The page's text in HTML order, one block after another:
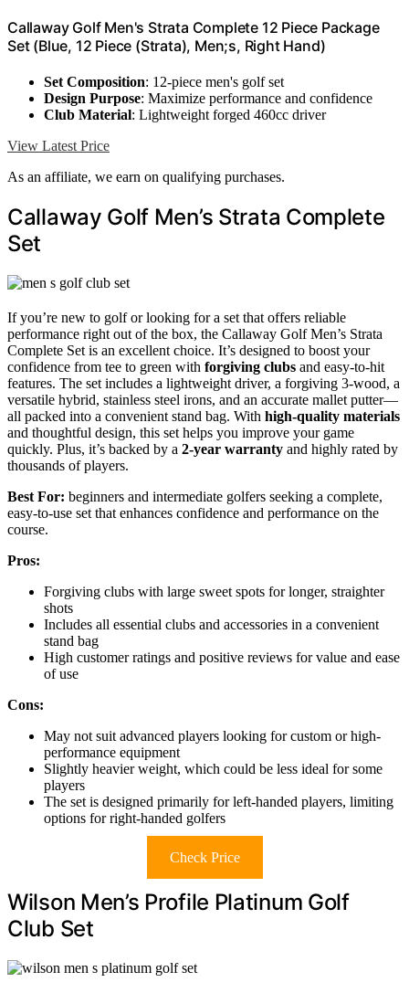
Callaway Golf Men's Strata Complete 12 Piece Package
Set (Blue, 12 Piece (Strata), Men;s, Right Hand)
Set Composition: 12-piece men's golf set
Design Purpose: Maximize performance and confidence
Club Material: Lightweight forged 460cc driver
View Latest Price
As an affiliate, we earn on qualifying purchases.
Callaway Golf Men’s Strata Complete
Set
If you’re new to golf or looking for a set that offers reliable
performance right out of the box, the Callaway Golf Men’s Strata
Complete Set is an excellent choice. It’s designed to boost your
confidence from tee to green with forgiving clubs and easy-to-hit
features. The set includes a lightweight driver, a forgiving 3-wood, a
versatile hybrid, stainless steel irons, and an accurate mallet putter—
all packed into a convenient stand bag. With high-quality materials
and thoughtful design, this set helps you improve your game
quickly. Plus, it’s backed by a 2-year warranty and highly rated by
thousands of players.
Best For: beginners and intermediate golfers seeking a complete,
easy-to-use set that enhances confidence and performance on the
course.
Pros:
Forgiving clubs with large sweet spots for longer, straighter
shots
Includes all essential clubs and accessories in a convenient
stand bag
High customer ratings and positive reviews for value and ease
of use
Cons:
May not suit advanced players looking for custom or high-
performance equipment
Slightly heavier weight, which could be less ideal for some
players
The set is designed primarily for left-handed players, limiting
options for right-handed golfers
Check Price
Wilson Men’s Profile Platinum Golf
Club Set